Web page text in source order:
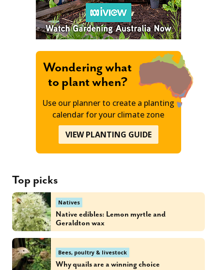
Wondering what
to plant when?
Use our planner to create a planting
calendar for your climate zone
VIEW PLANTING GUIDE
Top picks
Natives
Native edibles: Lemon myrtle and
Geraldton wax
Bees, poultry & livestock
Why quails are a winning choice